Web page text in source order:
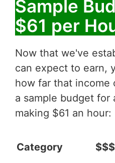
Sample
$61 per
Now that we've
can expect to earn,
how far that income
a sample budget for
making $61 an hour:
Category $$$